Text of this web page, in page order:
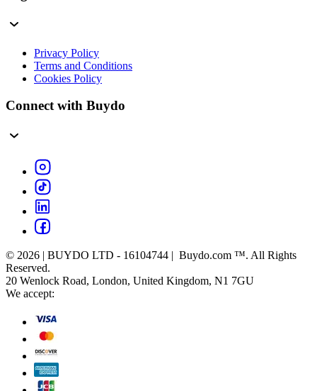
Privacy Policy
Terms and Conditions
Cookies Policy
Connect with Buydo
© 2026 | BUYDO LTD - 16104744 | Buydo.com ™. All Rights
Reserved.
20 Wenlock Road, London, United Kingdom, N1 7GU
We accept: